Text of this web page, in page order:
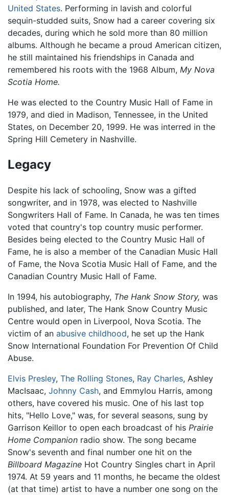
United States. Performing in lavish and colorful
sequin-studded suits, Snow had a career covering six
decades, during which he sold more than 80 million
albums. Although he became a proud American citizen,
he still maintained his friendships in Canada and
remembered his roots with the 1968 Album, My Nova
Scotia Home.
He was elected to the Country Music Hall of Fame in
1979, and died in Madison, Tennessee, in the United
States, on December 20, 1999. He was interred in the
Spring Hill Cemetery in Nashville.
Legacy
Despite his lack of schooling, Snow was a gifted
songwriter, and in 1978, was elected to Nashville
Songwriters Hall of Fame. In Canada, he was ten times
voted that country's top country music performer.
Besides being elected to the Country Music Hall of
Fame, he is also a member of the Canadian Music Hall
of Fame, the Nova Scotia Music Hall of Fame, and the
Canadian Country Music Hall of Fame.
In 1994, his autobiography, The Hank Snow Story, was
published, and later, The Hank Snow Country Music
Centre would open in Liverpool, Nova Scotia. The
victim of an abusive childhood, he set up the Hank
Snow International Foundation For Prevention Of Child
Abuse.
Elvis Presley, The Rolling Stones, Ray Charles, Ashley
MacIsaac, Johnny Cash, and Emmylou Harris, among
others, have covered his music. One of his last top
hits, "Hello Love," was, for several seasons, sung by
Garrison Keillor to open each broadcast of his Prairie
Home Companion radio show. The song became
Snow's seventh and final number one hit on the
Billboard Magazine Hot Country Singles chart in April
1974. At 59 years and 11 months, he became the oldest
(at that time) artist to have a number one song on the